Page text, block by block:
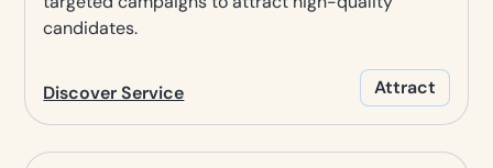
candidates.
Discover Service Attract